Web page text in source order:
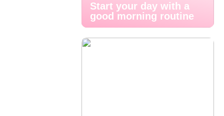
Start your day with a
good morning routine